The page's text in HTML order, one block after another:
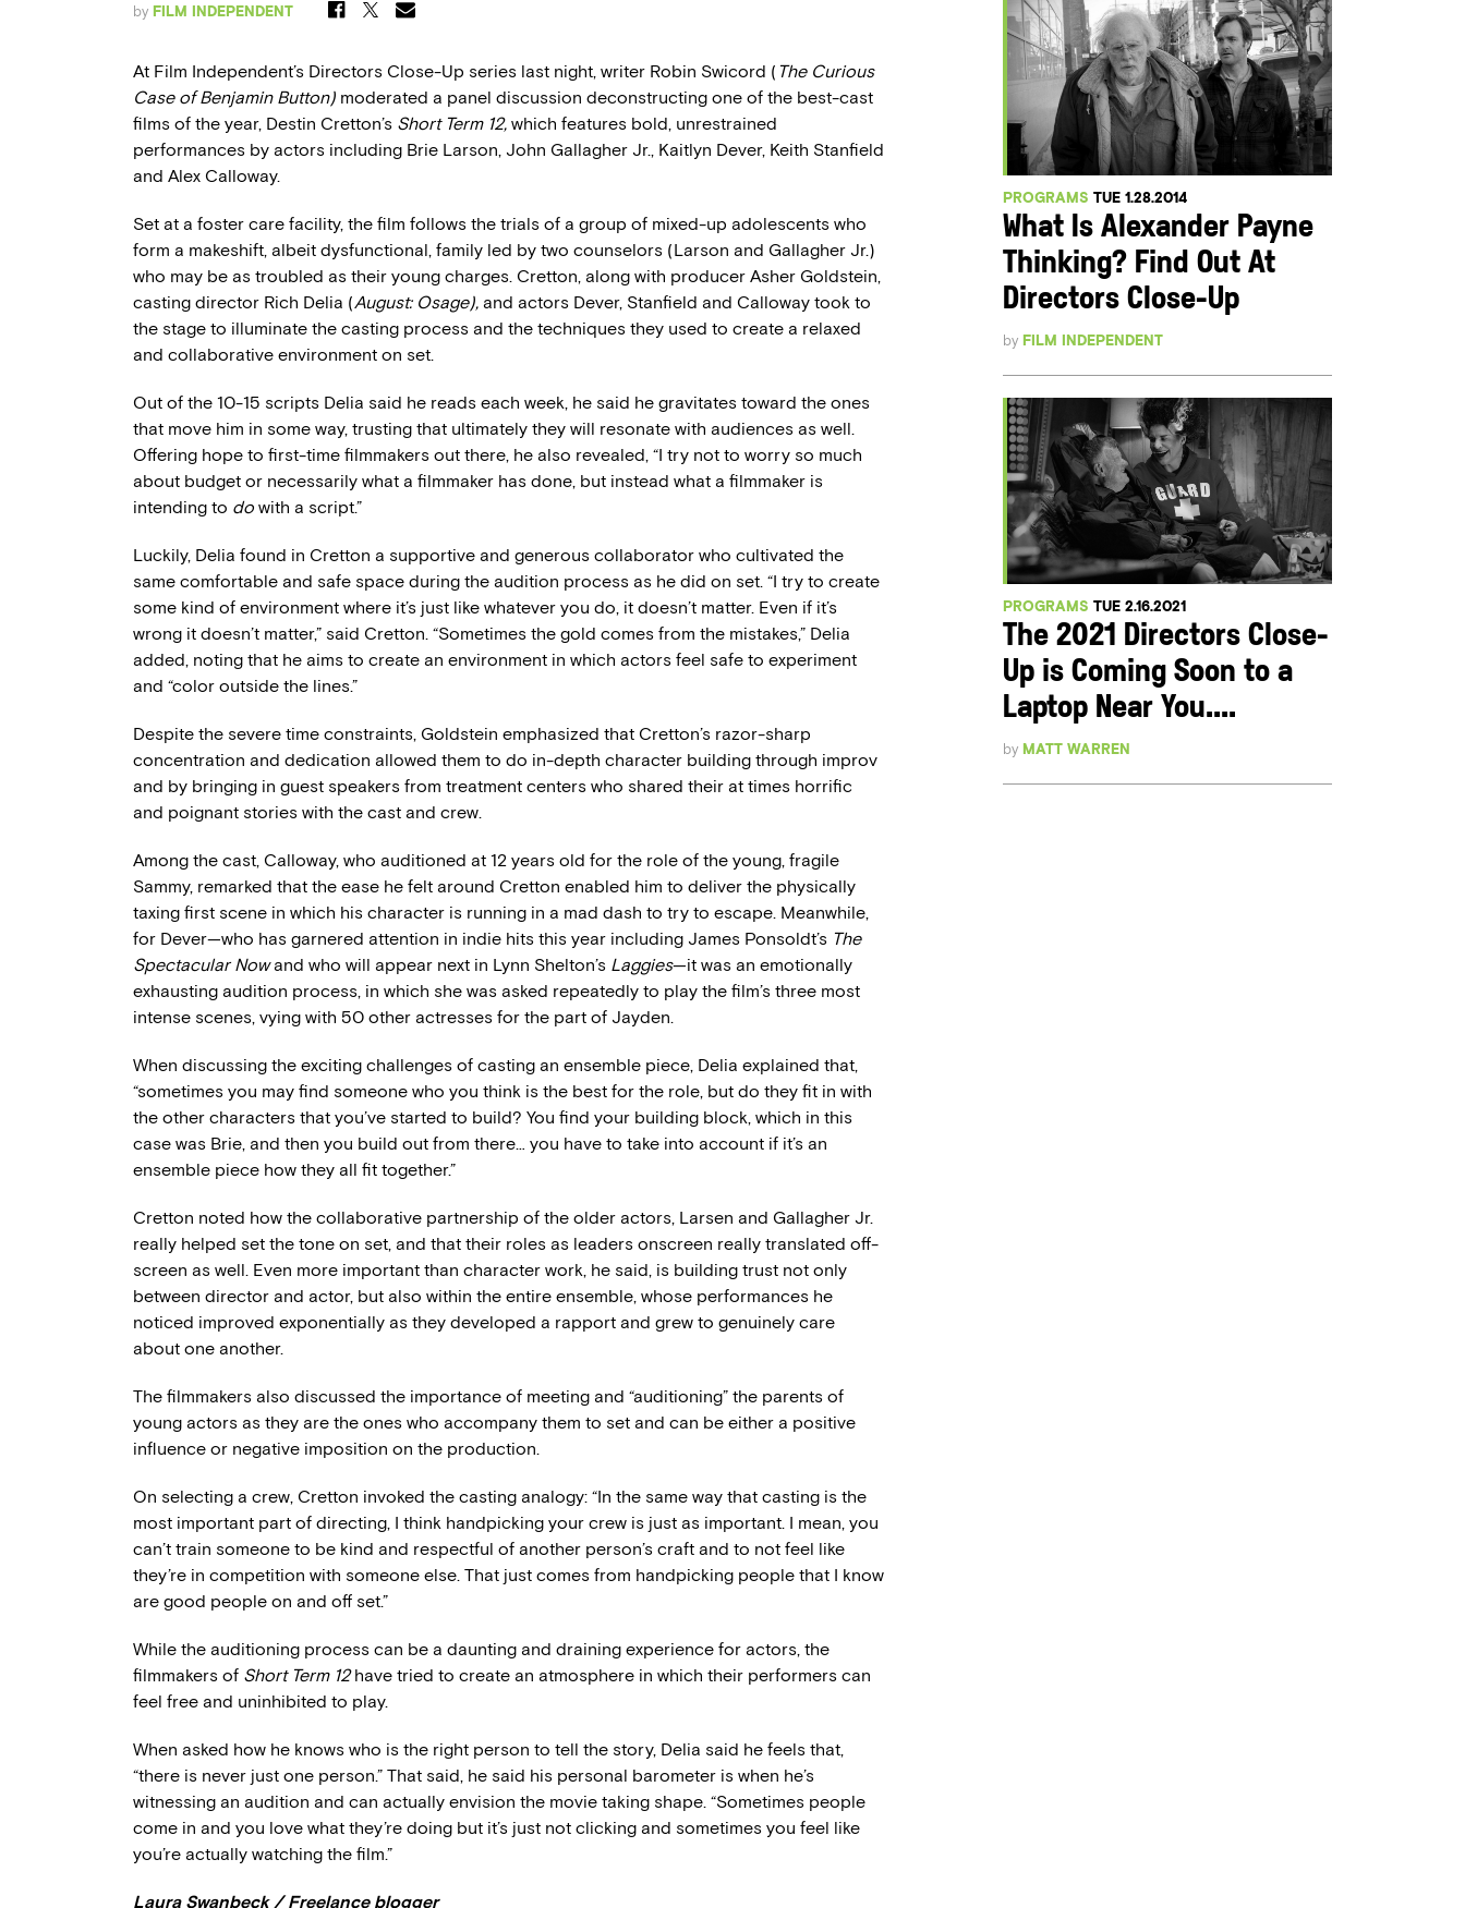
by FILM INDEPENDENT
At Film Independent’s Directors Close-Up series last night, writer Robin Swicord ( The Curious
Case of Benjamin Button) moderated a panel discussion deconstructing one of the best-cast
films of the year, Destin Cretton’s Short Term 12, which features bold, unrestrained
performances by actors including Brie Larson, John Gallagher Jr., Kaitlyn Dever, Keith Stanfield
and Alex Calloway.
Set at a foster care facility, the film follows the trials of a group of mixed-up adolescents who
form a makeshift, albeit dysfunctional, family led by two counselors (Larson and Gallagher Jr.)
who may be as troubled as their young charges. Cretton, along with producer Asher Goldstein,
casting director Rich Delia (August: Osage), and actors Dever, Stanfield and Calloway took to
the stage to illuminate the casting process and the techniques they used to create a relaxed
and collaborative environment on set.
Out of the 10-15 scripts Delia said he reads each week, he said he gravitates toward the ones
that move him in some way, trusting that ultimately they will resonate with audiences as well.
Offering hope to first-time filmmakers out there, he also revealed, “I try not to worry so much
about budget or necessarily what a filmmaker has done, but instead what a filmmaker is
intending to do with a script.”
Luckily, Delia found in Cretton a supportive and generous collaborator who cultivated the
same comfortable and safe space during the audition process as he did on set. “I try to create
some kind of environment where it’s just like whatever you do, it doesn’t matter. Even if it’s
wrong it doesn’t matter,” said Cretton. “Sometimes the gold comes from the mistakes,” Delia
added, noting that he aims to create an environment in which actors feel safe to experiment
and “color outside the lines.”
Despite the severe time constraints, Goldstein emphasized that Cretton’s razor-sharp
concentration and dedication allowed them to do in-depth character building through improv
and by bringing in guest speakers from treatment centers who shared their at times horrific
and poignant stories with the cast and crew.
Among the cast, Calloway, who auditioned at 12 years old for the role of the young, fragile
Sammy, remarked that the ease he felt around Cretton enabled him to deliver the physically
taxing first scene in which his character is running in a mad dash to try to escape. Meanwhile,
for Dever—who has garnered attention in indie hits this year including James Ponsoldt’s The
Spectacular Nowand who will appear next in Lynn Shelton’s Laggies—it was an emotionally
exhausting audition process, in which she was asked repeatedly to play the film’s three most
intense scenes, vying with 50 other actresses for the part of Jayden.
When discussing the exciting challenges of casting an ensemble piece, Delia explained that,
“sometimes you may find someone who you think is the best for the role, but do they fit in with
the other characters that you’ve started to build? You find your building block, which in this
case was Brie, and then you build out from there… you have to take into account if it’s an
ensemble piece how they all fit together.”
Cretton noted how the collaborative partnership of the older actors, Larsen and Gallagher Jr.
really helped set the tone on set, and that their roles as leaders onscreen really translated off-
screen as well. Even more important than character work, he said, is building trust not only
between director and actor, but also within the entire ensemble, whose performances he
noticed improved exponentially as they developed a rapport and grew to genuinely care
about one another.
The filmmakers also discussed the importance of meeting and “auditioning” the parents of
young actors as they are the ones who accompany them to set and can be either a positive
influence or negative imposition on the production.
On selecting a crew, Cretton invoked the casting analogy: “In the same way that casting is the
most important part of directing, I think handpicking your crew is just as important. I mean, you
can’t train someone to be kind and respectful of another person’s craft and to not feel like
they’re in competition with someone else. That just comes from handpicking people that I know
are good people on and off set.”
While the auditioning process can be a daunting and draining experience for actors, the
filmmakers of Short Term 12have tried to create an atmosphere in which their performers can
feel free and uninhibited to play.
When asked how he knows who is the right person to tell the story, Delia said he feels that,
“there is never just one person.” That said, he said his personal barometer is when he’s
witnessing an audition and can actually envision the movie taking shape. “Sometimes people
come in and you love what they’re doing but it’s just not clicking and sometimes you feel like
you’re actually watching the film.”
Laura Swanbeck / Freelance blogger
PROGRAMS TUE 1.28.2014
What Is Alexander Payne
Thinking? Find Out At
Directors Close-Up
by FILM INDEPENDENT
PROGRAMS TUE 2.16.2021
The 2021 Directors Close-
Up is Coming Soon to a
Laptop Near You....
by MATT WARREN